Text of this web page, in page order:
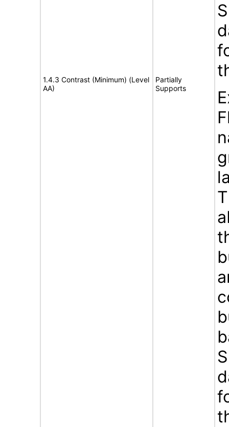
1.4.3 Contrast (Minimum) (Level
AA)
Partially
Supports